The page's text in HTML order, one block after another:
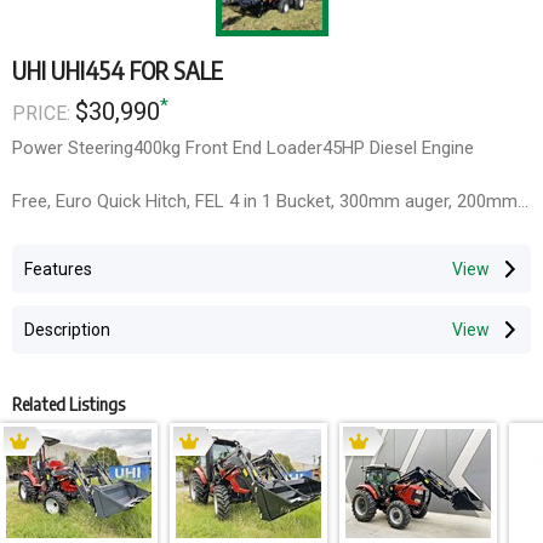
UHI UHI454 FOR SALE
PRICE: $30,990*
Power Steering400kg Front End Loader45HP Diesel Engine
Free, Euro Quick Hitch, FEL 4 in 1 Bucket, 300mm auger, 200mm
1 year full parts & Labour warranty,2 Year engine full parts &
Features
Description
Related Listings